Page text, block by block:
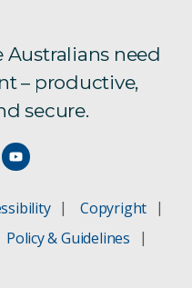
Australians need
– productive,
secure.
Copyright
Policy & Guidelines